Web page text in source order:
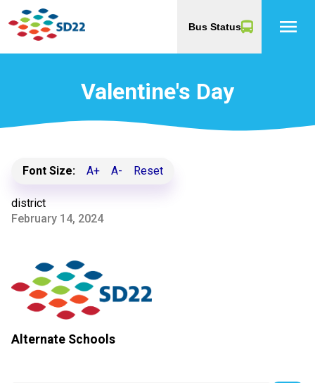
Bus Status menu
Valentine's Day
Font Size: A+ A- Reset
district
February 14, 2024
Alternate Schools